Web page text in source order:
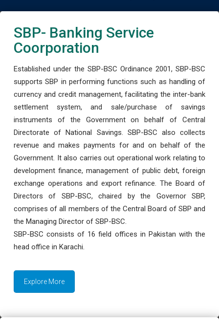
SBP- Banking Service
Coorporation
Established under the SBP-BSC Ordinance 2001, SBP-BSC
supports SBP in performing functions such as handling of
currency and credit management, facilitating the inter-bank
settlement system, and sale/purchase of savings
instruments of the Government on behalf of Central
Directorate of National Savings. SBP-BSC also collects
revenue and makes payments for and on behalf of the
Government. It also carries out operational work relating to
development finance, management of public debt, foreign
exchange operations and export refinance. The Board of
Directors of SBP-BSC, chaired by the Governor SBP,
comprises of all members of the Central Board of SBP and
the Managing Director of SBP-BSC.
SBP-BSC consists of 16 field offices in Pakistan with the
head office in Karachi.
Explore More